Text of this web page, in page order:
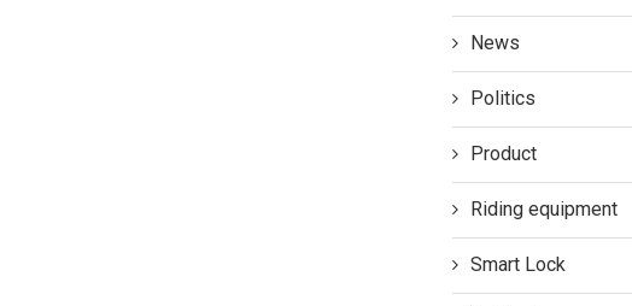
News
Politics
Product
Riding equipment
Smart Lock